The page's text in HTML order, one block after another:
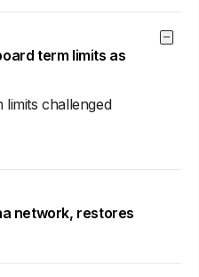
term limits as
challenged
network, restores